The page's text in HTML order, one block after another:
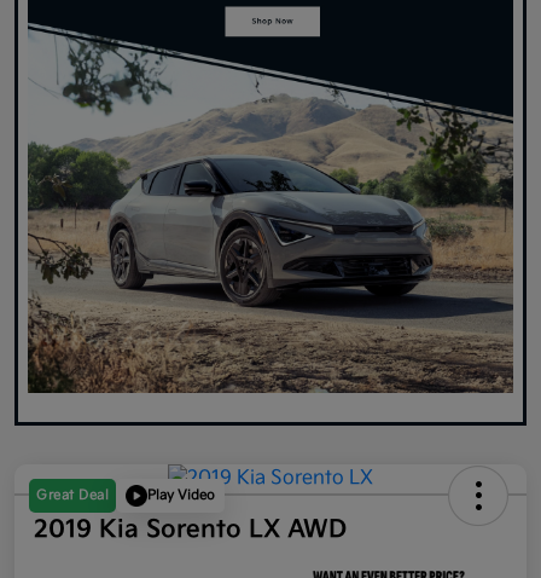
Great Deal Play Video
2019 Kia Sorento LX AWD